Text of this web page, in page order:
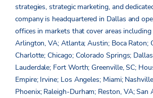
strategies, strategic marketing, and
company is headquartered in Dallas and
offices in markets that cover areas
Arlington, VA; Atlanta; Austin; Boca Raton;
Charlotte; Chicago; Colorado Springs;
Lauderdale; Fort Worth; Greenville, SC;
Empire; Irvine; Los Angeles; Miami;
Phoenix; Raleigh-Durham; Reston, VA; San